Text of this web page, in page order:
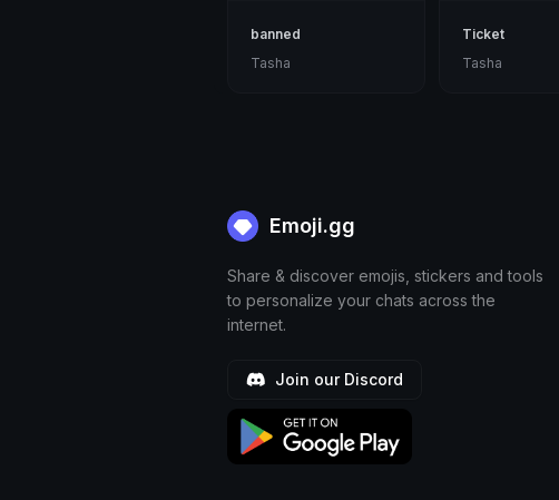
banned
Tasha
Ticket
Tasha
Emoji.gg
Share & discover emojis, stickers and tools
to personalize your chats across the
internet.
Join our Discord